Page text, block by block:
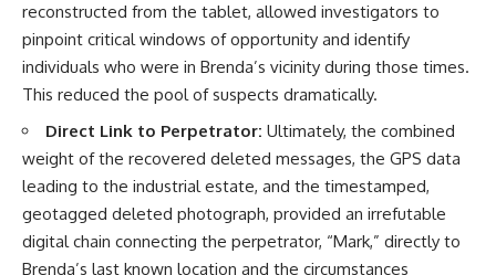
reconstructed from the tablet, allowed investigators to
pinpoint critical windows of opportunity and identify
individuals who were in Brenda’s vicinity during those times.
This reduced the pool of suspects dramatically.
Direct Link to Perpetrator: Ultimately, the combined
weight of the recovered deleted messages, the GPS data
leading to the industrial estate, and the timestamped,
geotagged deleted photograph, provided an irrefutable
digital chain connecting the perpetrator, “Mark,” directly to
Brenda’s last known location and the circumstances